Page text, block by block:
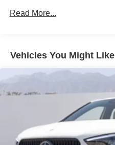
Read More...
Vehicles You Might Like